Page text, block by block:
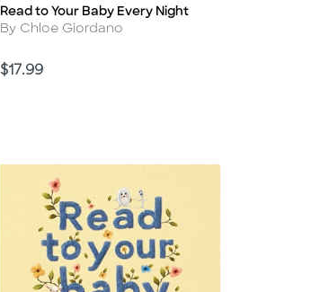
Title
Read to Your Baby Every Night
Author
By Chloe Giordano
Price
$17.99